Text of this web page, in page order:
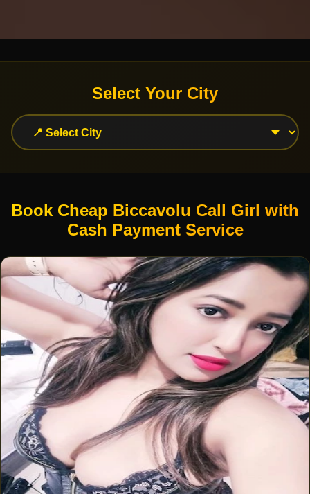
Select Your City
Book Cheap Biccavolu Call Girl with
Cash Payment Service